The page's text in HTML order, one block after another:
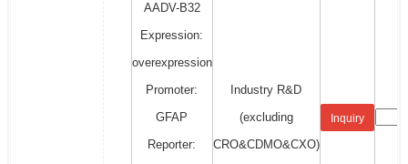
AADV-B32
Expression:
overexpression
Promoter:
GFAP
Reporter:
Industry R&D
(excluding
CRO&CDMO&CXO)
Inquiry